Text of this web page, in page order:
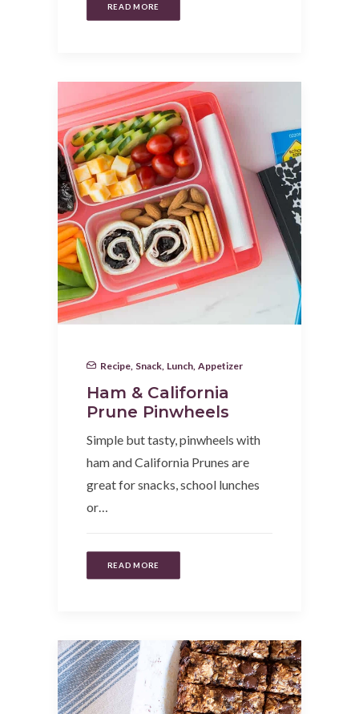
READ MORE
Recipe Snack Lunch Appetizer
Ham & California
Prune Pinwheels
Simple but tasty, pinwheels with
ham and California Prunes are
great for snacks, school lunches
or…
READ MORE